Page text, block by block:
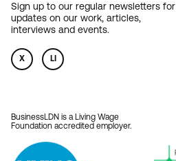
Sign up to our regular newsletters for
updates on our work, articles,
interviews and events.
X LI
BusinessLDN is a Living Wage
Foundation accredited employer.